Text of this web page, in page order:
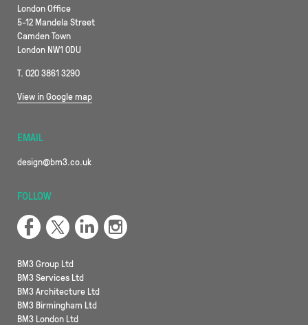
London Office
5-12 Mandela Street
Camden Town
London NW1 0DU
T. 020 3861 3290
View in Google map
EMAIL
design@bm3.co.uk
FOLLOW
BM3 Group Ltd
BM3 Services Ltd
BM3 Architecture Ltd
BM3 Birmingham Ltd
BM3 London Ltd